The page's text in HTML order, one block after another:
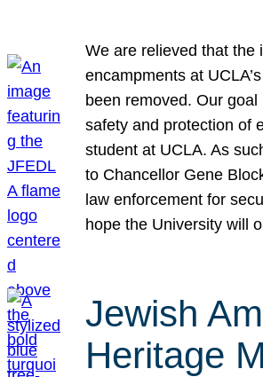
We are relieved that the
encampments at
been removed. Our
safety and protection of
student at UCLA. As
to Chancellor Gene
law enforcement for
hope the University will
Jewish
Heritage